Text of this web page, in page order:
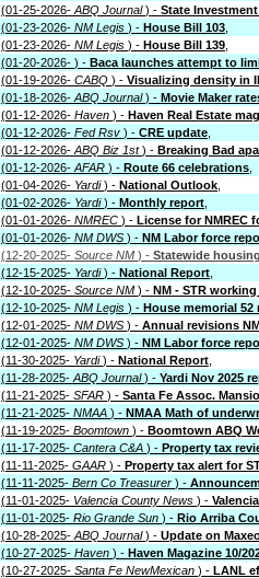
(01-25-2026- ABQ Journal) - State
(01-23-2026- NM Legis ) - House Bill 103
(01-23-2026- NM Legis ) - House Bill 139
(01-20-2026- ) - Baca launches attempt to
(01-19-2026- CABQ ) - Visualizing density in
(01-18-2026- ABQ Journal) - Movie Maker
(01-12-2026- Haven ) - Haven Real Estate
(01-12-2026- Fed Rsv ) - CRE update
(01-12-2026- ABQ Biz 1st) - Breaking Bad
(01-12-2026- AFAR ) - Route 66 celebrations
(01-04-2026- Yardi) - National Outlook
(01-02-2026- Yardi) - Monthly report
(01-01-2026- NMREC ) - License for NMREC
(01-01-2026- NM DWS ) - NM Labor force
(12-20-2025- Source NM ) - Statewide
(12-15-2025- Yardi) - National Report
(12-10-2025- Source NM ) - NM - STR
(12-10-2025- NM Legis ) - House memorial 52
(12-01-2025- NM DWS ) - Annual revisions
(12-01-2025- NM DWS ) - NM Labor force
(11-30-2025- Yardi) - National Report
(11-28-2025- ABQ Journal) - Yardi Nov 2025
(11-21-2025- SFAR ) - Santa Fe Assoc.
(11-21-2025- NMAA ) - NMAA Math of
(11-19-2025- Boomtown ) - Boomtown ABQ
(11-17-2025- Cantera C&A ) - Property tax
(11-11-2025- GAAR ) - Property tax alert for
(11-11-2025- Bern Co Treasurer ) -
(11-01-2025- Valencia County News ) -
(11-01-2025- Rio Grande Sun ) - Rio Arriba
(10-28-2025- ABQ Journal) - Update on
(10-27-2025- Haven ) - Haven Magazine 10/
(10-27-2025- Santa Fe NewMexican ) - LANL